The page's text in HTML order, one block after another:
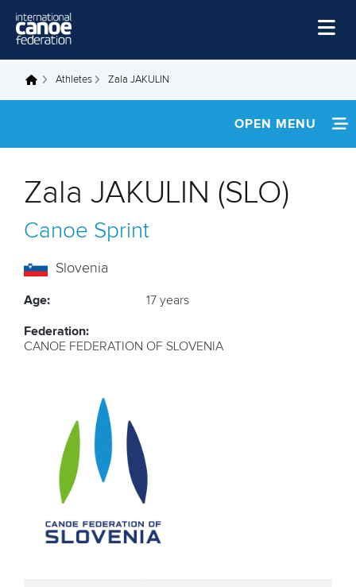
Home
Disciplines
About Us
Governance
You are here
Athletes Zala JAKULIN
OPEN MENU
FOOTAGE
Zala JAKULIN (SLO)
Canoe Sprint
Slovenia
Age: 17 years
Federation:
CANOE FEDERATION OF SLOVENIA